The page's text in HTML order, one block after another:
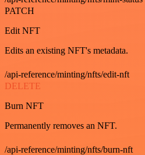
PATCH
Edit NFT
Edits an existing NFT's metadata.
/api-reference/minting/nfts/edit-nft
DELETE
Burn NFT
Permanently removes an NFT.
/api-reference/minting/nfts/burn-nft